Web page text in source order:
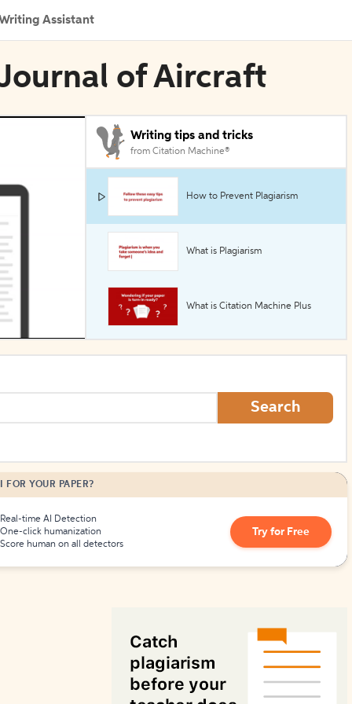
Assistant
of Aircraft
Writing tips and tricks
from Citation Machine®
How to Prevent Plagiarism
What is Plagiarism
What is Citation Machine Plus
Search
FOR YOUR PAPER?
Real-time AI Detection
One-click humanization
Score human on all detectors
Try for Free